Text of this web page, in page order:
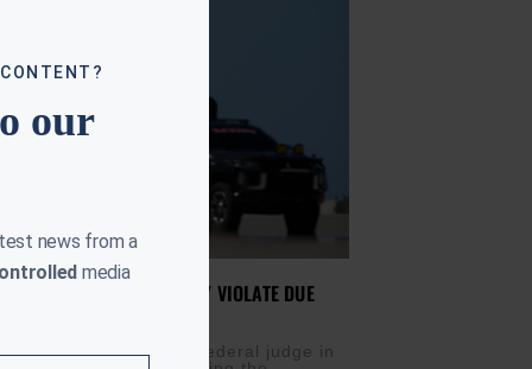
DHS DEPORTATIONS LIKELY VIOLATE DUE
(AURN News) — A federal judge in
our
news from a
media